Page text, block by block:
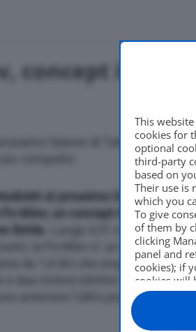
concept ibrida
Salone di Tokyo
al prossimo Salone di
Px-Miev, un concept di suv
ibrida
. Lunga 4,51 metri, larga
la Px-Miev e’ un ibrido plug-
da 1,6 litri che eroga 116
e due motori elettrici sincroni a
anteriore l’altro posteriore, che
This
cookies for
optional
third-party
based on
Their use is
which you
To give
of them by
clicking
panel and
cookies); if
cookies will
providers.
also to the
their